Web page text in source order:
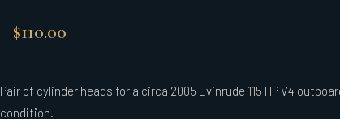
$110.00
Pair of cylinder heads for a circa 2005 Evinrude 115 HP V4
condition.